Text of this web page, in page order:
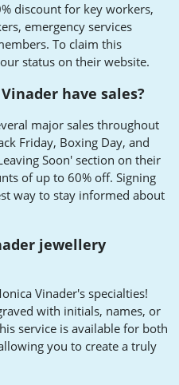
discount for key workers,
emergency services
To claim this
status on their website.
have sales?
major sales throughout
Friday, Boxing Day, and
Soon' section on their
of up to 60% off. Signing
way to stay informed about
jewellery
Vinader's specialties!
with initials, names, or
service is available for both
you to create a truly